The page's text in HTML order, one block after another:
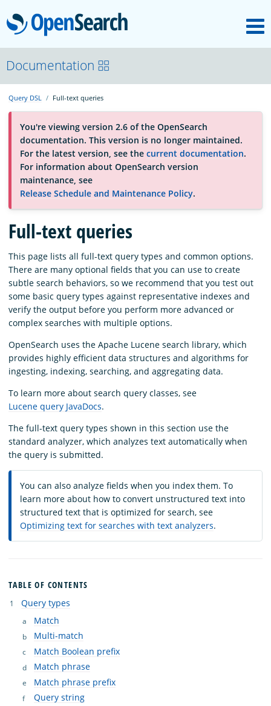
OpenSearch
About
Platform
Community
Documentation
Blog
Download
Documentation
Query DSL Full-text queries
You're viewing version 2.6 of the OpenSearch
documentation. This version is no longer maintained.
For the latest version, see the current documentation.
For information about OpenSearch version
maintenance, see
Release Schedule and Maintenance Policy.
Full-text queries
This page lists all full-text query types and common options.
There are many optional fields that you can use to create
subtle search behaviors, so we recommend that you test out
some basic query types against representative indexes and
verify the output before you perform more advanced or
complex searches with multiple options.
OpenSearch uses the Apache Lucene search library, which
provides highly efficient data structures and algorithms for
ingesting, indexing, searching, and aggregating data.
To learn more about search query classes, see
Lucene query JavaDocs.
The full-text query types shown in this section use the
standard analyzer, which analyzes text automatically when
the query is submitted.
You can also analyze fields when you index them. To
learn more about how to convert unstructured text into
structured text that is optimized for search, see
Optimizing text for searches with text analyzers.
TABLE OF CONTENTS
Query types
Match
Multi-match
Match Boolean prefix
Match phrase
Match phrase prefix
Query string